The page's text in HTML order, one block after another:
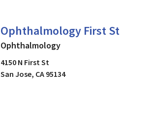
Ophthalmology First St
in San Jose, CA
Ophthalmology
4150 N First St
San Jose, CA 95134